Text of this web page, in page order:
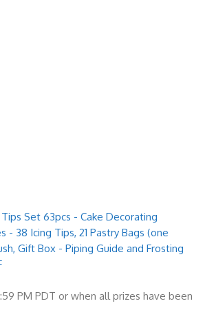
Tips Set 63pcs - Cake Decorating
- 38 Icing Tips, 21 Pastry Bags (one
Gift Box - Piping Guide and Frosting
PM PDT or when all prizes have been